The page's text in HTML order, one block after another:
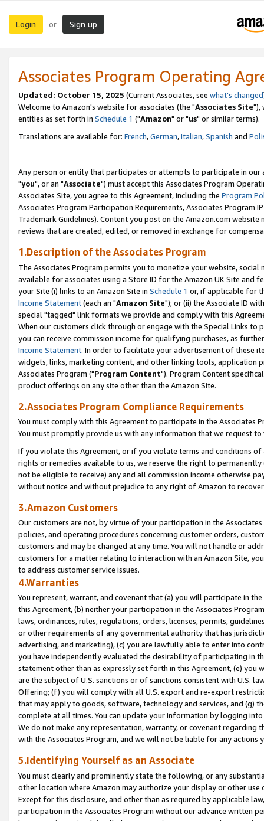
Login or Sign up
Associates Program Operating
Updated: October 15, 2025 (Current Associates, see what's changed
Welcome to Amazon's website for associates (the "Associates Site"),
entities as set forth in Schedule 1 ("Amazon" or "us" or similar terms).
Translations are available for: French,German,Italian,Spanish and
Any person or entity that participates or attempts to participate in our
"you", or an "Associate") must accept this Associates Program
Associates Site, you agree to this Agreement, including the Program
Associates Program Participation Requirements, Associates Program
Trademark Guidelines). Content you post on the Amazon.com
reviews that are created, edited, or removed in exchange for
1.Description of the Associates Program
The Associates Program permits you to monetize your website,
available for associates using a Store ID for the Amazon UK Site and
your Site (i) links to an Amazon Site in Schedule 1 or, if applicable for
Income Statement(each an "Amazon Site"); or (ii) the Associate ID
special "tagged" link formats we provide and comply with this
When our customers click through or engage with the Special Links
you can receive commission income for qualifying purchases, as
Income Statement. In order to facilitate your advertisement of these
widgets, links, marketing content, and other linking tools, application
Associates Program ("Program Content"). Program Content
product offerings on any site other than the Amazon Site.
2.Associates Program Compliance Requirements
You must comply with this Agreement to participate in the Associates
You must promptly provide us with any information that we request
If you violate this Agreement, or if you violate terms and conditions
rights or remedies available to us, we reserve the right to
not be eligible to receive) any and all commission income otherwise
without notice and without prejudice to any right of Amazon to
3.Amazon Customers
Our customers are not, by virtue of your participation in the
policies, and operating procedures concerning customer orders,
customers and may be changed at any time. You will not handle or
customers for a matter relating to interaction with an Amazon Site,
to address customer service issues.
4.Warranties
You represent, warrant, and covenant that (a) you will participate in
this Agreement, (b) neither your participation in the Associates
laws, ordinances, rules, regulations, orders, licenses, permits,
or other requirements of any governmental authority that has
advertising, and marketing), (c) you are lawfully able to enter into
you have independently evaluated the desirability of participating in
statement other than as expressly set forth in this Agreement, (e)
are the subject of U.S. sanctions or of sanctions consistent with U.S.
Offering; (f) you will comply with all U.S. export and re-export
that may apply to goods, software, technology and services, and (g)
complete at all times. You can update your information by logging
We do not make any representation, warranty, or covenant regarding
with the Associates Program, and we will not be liable for any actions
5.Identifying Yourself as an Associate
You must clearly and prominently state the following, or any
other location where Amazon may authorize your display or other
Except for this disclosure, and other than as required by applicable
participation in the Associates Program without our advance written